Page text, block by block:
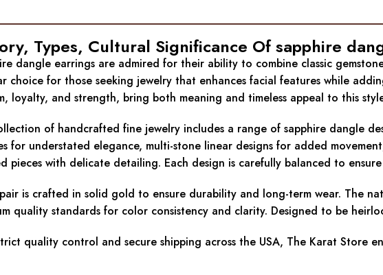
Types, Cultural Significance Of sapphire
dangle earrings are admired for their ability to combine classic
choice for those seeking jewelry that enhances facial features while
loyalty, and strength, bring both meaning and timeless appeal to this
of handcrafted fine jewelry includes a range of sapphire dangle
for understated elegance, multi-stone linear designs for added
pieces with delicate detailing. Each design is carefully balanced to
is crafted in solid gold to ensure durability and long-term wear. The
quality standards for color consistency and clarity. Designed to be
quality control and secure shipping across the USA, The Karat Store